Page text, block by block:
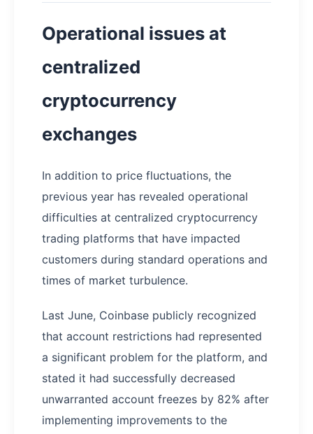
Operational issues at
centralized
cryptocurrency
exchanges
In addition to price fluctuations, the
previous year has revealed operational
difficulties at centralized cryptocurrency
trading platforms that have impacted
customers during standard operations and
times of market turbulence.
Last June, Coinbase publicly recognized
that account restrictions had represented
a significant problem for the platform, and
stated it had successfully decreased
unwarranted account freezes by 82% after
implementing improvements to the